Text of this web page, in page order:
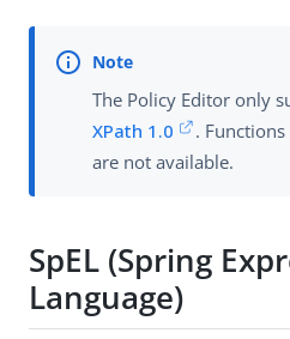
The Policy Editor only
XPath 1.0
.
are not available.
SpEL (Spring
Language)